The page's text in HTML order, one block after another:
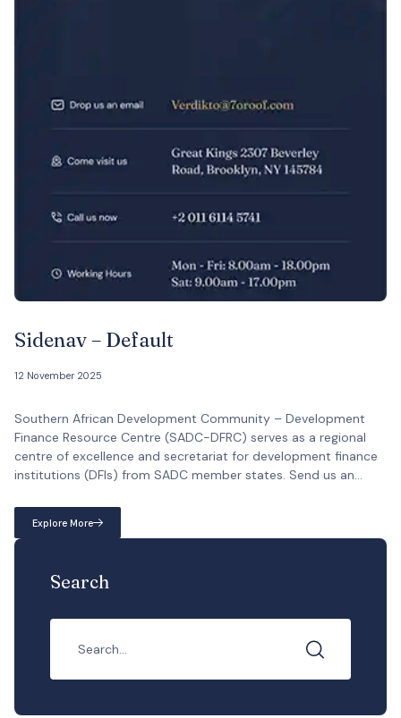
Sidenav – Default
12 November 2025
Southern African Development Community – Development
Finance Resource Centre (SADC-DFRC) serves as a regional
centre of excellence and secretariat for development finance
institutions (DFIs) from SADC member states. Send us an
Avenue, Zambezi Towers, Tower A, 7th Floor South Wing Call us
now +267 319 1146 Working […]
Explore More
Search